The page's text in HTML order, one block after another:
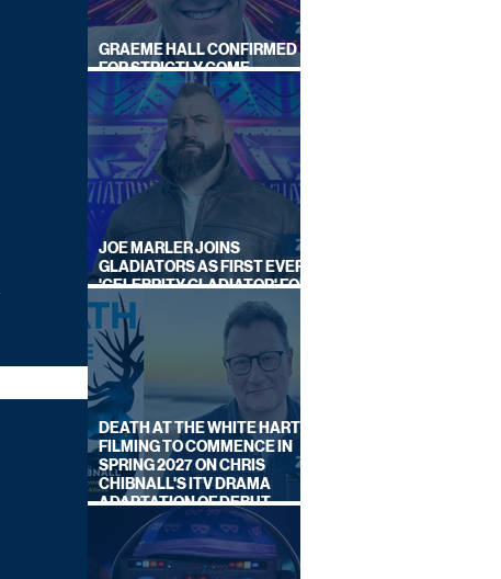
GRAEME HALL CONFIRMED
FOR STRICTLY COME
DANCING 2026
JOE MARLER JOINS
GLADIATORS AS FIRST EVER
'CELEBRITY GLADIATOR' FOR
NEW SERIES ON BBC ONE
DEATH AT THE WHITE HART:
FILMING TO COMMENCE IN
SPRING 2027 ON CHRIS
CHIBNALL'S ITV DRAMA
ADAPTATION OF DEBUT
NOVEL